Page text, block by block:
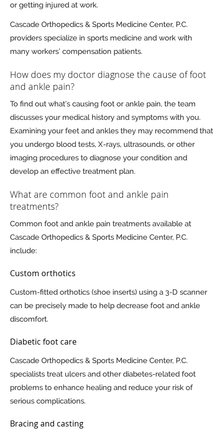
or getting injured at work.
Cascade Orthopedics & Sports Medicine Center, P.C.
providers specialize in sports medicine and work with
many workers’ compensation patients.
How does my doctor diagnose the cause of foot
and ankle pain?
To find out what’s causing foot or ankle pain, the team
discusses your medical history and symptoms with you.
Examining your feet and ankles they may recommend that
you undergo blood tests, X-rays, ultrasounds, or other
imaging procedures to diagnose your condition and
develop an effective treatment plan.
What are common foot and ankle pain
treatments?
Common foot and ankle pain treatments available at
Cascade Orthopedics & Sports Medicine Center, P.C.
include:
Custom orthotics
Custom-fitted orthotics (shoe inserts) using a 3-D scanner
can be precisely made to help decrease foot and ankle
discomfort.
Diabetic foot care
Cascade Orthopedics & Sports Medicine Center, P.C.
specialists treat ulcers and other diabetes-related foot
problems to enhance healing and reduce your risk of
serious complications.
Bracing and casting